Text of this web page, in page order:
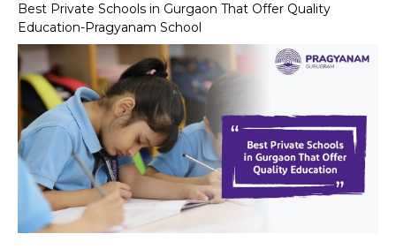
Best Private Schools in Gurgaon That Offer Quality
Education-Pragyanam School